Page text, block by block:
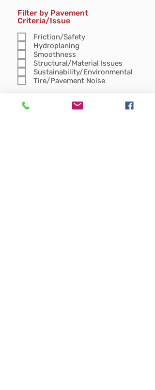
Filter by Pavement
Criteria/Issue
Friction/Safety
Hydroplaning
Smoothness
Structural/Material Issues
Sustainability/Environmental
Tire/Pavement Noise